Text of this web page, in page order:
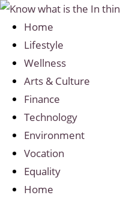
Home
Lifestyle
Wellness
Arts & Culture
Finance
Technology
Environment
Vocation
Equality
Home